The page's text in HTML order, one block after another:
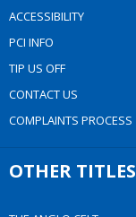
ACCESSIBILITY
PCI INFO
TIP US OFF
CONTACT US
COMPLAINTS PROCESS
OTHER TITLES